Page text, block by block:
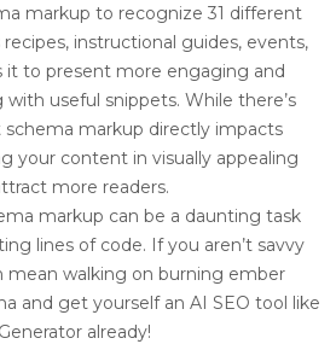
markup to recognize 31 different
instructional guides, events,
it to present more engaging and
useful snippets. While there’s
markup directly impacts
your content in visually appealing
more readers.
markup can be a daunting task
lines of code. If you aren’t savvy
mean walking on burning ember
and get yourself an AI SEO tool like
already!